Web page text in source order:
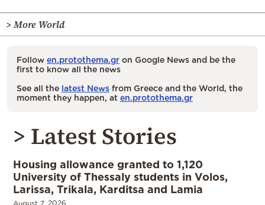
> More World
Follow en.protothema.gr on Google News and be the
first to know all the news
See all the latest News from Greece and the World, the
moment they happen, at en.protothema.gr
> Latest Stories
Housing allowance granted to 1,120
University of Thessaly students in Volos,
Larissa, Trikala, Karditsa and Lamia
August 7, 2026